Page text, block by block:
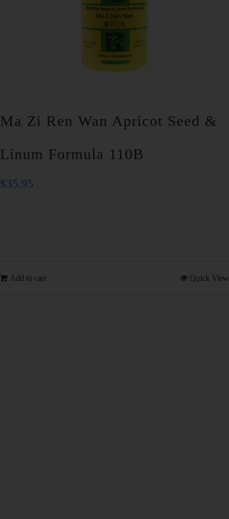
Ma Zi Ren Wan Apricot Seed &
Linum Formula 110B
$35.95
Add to cart Quick View